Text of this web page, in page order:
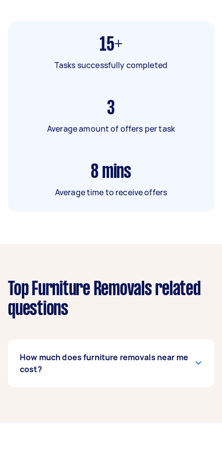
15+
Tasks successfully completed
3
Average amount of offers per task
8 mins
Average time to receive offers
Top Furniture Removals related
questions
How much does furniture removals near me
cost?